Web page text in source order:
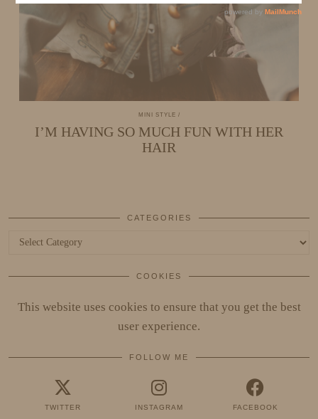
MINI STYLE
I’M HAVING SO MUCH FUN WITH HER
HAIR
CATEGORIES
Categories
COOKIES
This website uses cookies to ensure that you get the best
user experience.
FOLLOW ME
TWITTER INSTAGRAM FACEBOOK